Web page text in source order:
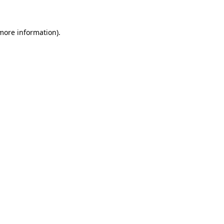
information).